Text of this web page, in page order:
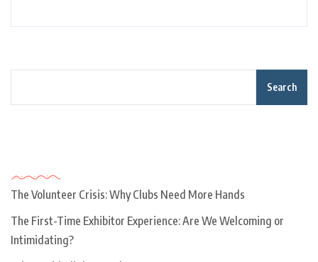
Search
The Volunteer Crisis: Why Clubs Need More Hands
The First-Time Exhibitor Experience: Are We Welcoming or
Intimidating?